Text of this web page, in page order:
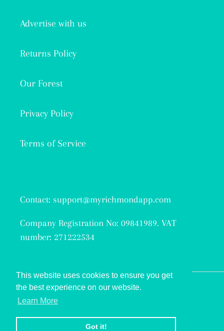
This website uses cookies to ensure you get
the best experience on our website.
Learn More
Got it!
Advertise with us
Returns Policy
Our Forest
Privacy Policy
Terms of Service
Contact: support@myrichmondapp.com
Company Registration No: 09841989. VAT
number: 271222534
© 2026,My Richmond